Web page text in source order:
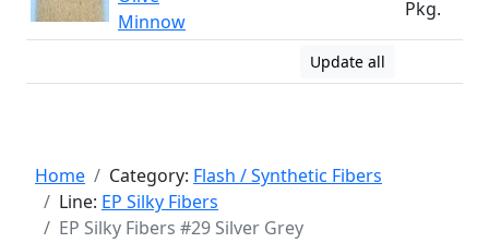
Minnow
Pkg.
Update all
Home Category: Flash / Synthetic Fibers
Line: EP Silky Fibers
EP Silky Fibers #29 Silver Grey